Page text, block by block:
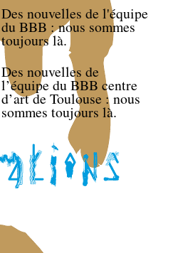
Des nouvelles de l'équipe
du BBB : nous sommes
toujours là.
Des nouvelles de
l’équipe du BBB centre
d’art de Toulouse : nous
sommes toujours là.